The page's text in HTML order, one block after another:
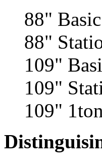
88"
88"
109"
109"
109"